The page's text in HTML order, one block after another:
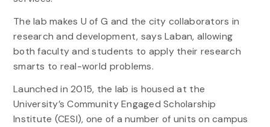
The lab makes U of G and the city collaborators in
research and development, says Laban, allowing
both faculty and students to apply their research
smarts to real-world problems.
Launched in 2015, the lab is housed at the
University’s Community Engaged Scholarship
Institute (CESI), one of a number of units on campus